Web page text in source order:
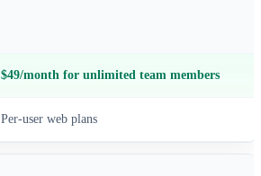
$49/month for unlimited team members
Per-user web plans